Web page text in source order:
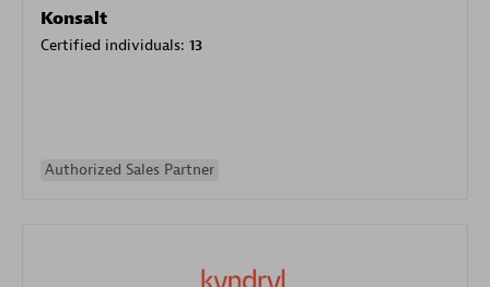
Konsalt
Certified individuals: 13
Authorized Sales Partner